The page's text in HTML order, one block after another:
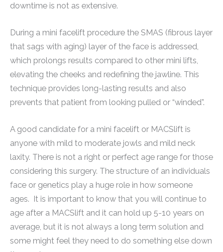
downtime is not as extensive.
During a mini facelift procedure the SMAS (fibrous layer
that sags with aging) layer of the face is addressed,
which prolongs results compared to other mini lifts,
elevating the cheeks and redefining the jawline. This
technique provides long-lasting results and also
prevents that patient from looking pulled or “winded”.
A good candidate for a mini facelift or MACSlift is
anyone with mild to moderate jowls and mild neck
laxity. There is not a right or perfect age range for those
considering this surgery. The structure of an individuals
face or genetics play a huge role in how someone
ages. It is important to know that you will continue to
age after a MACSlift and it can hold up 5-10 years on
average, but it is not always a long term solution and
some might feel they need to do something else down